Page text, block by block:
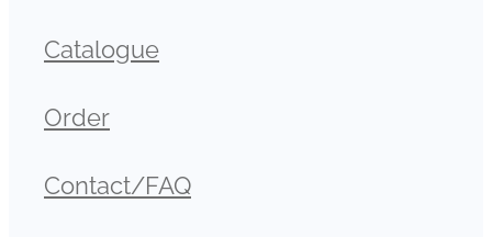
Catalogue
Order
Contact/FAQ